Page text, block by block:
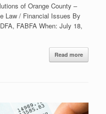
of Orange County –
Law / Financial Issues By
FABFA When: July 18,
Read more